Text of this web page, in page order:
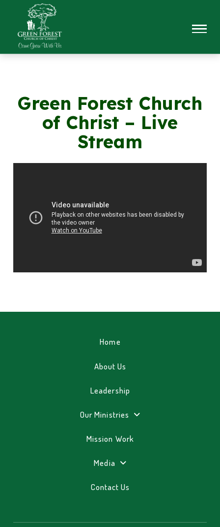
Green Forest Church
of Christ – Live
Stream
Home
About Us
Leadership
Our Ministries
Mission Work
Media
Contact Us